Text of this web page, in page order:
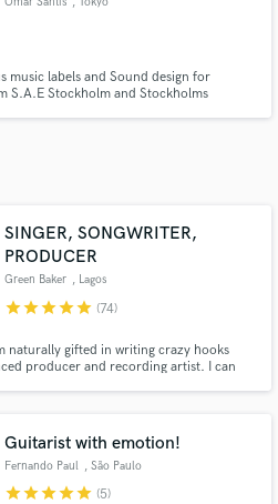
music labels and Sound design for
S.A.E Stockholm and Stockholms
Phonica in London.
SINGER, SONGWRITER,
PRODUCER
Green Baker , Lagos
starstarstarstarstar (74)
naturally gifted in writing crazy hooks
producer and recording artist. I can
a songwriter.
Guitarist with emotion!
Fernando Paul , São Paulo
starstarstarstarstar (5)